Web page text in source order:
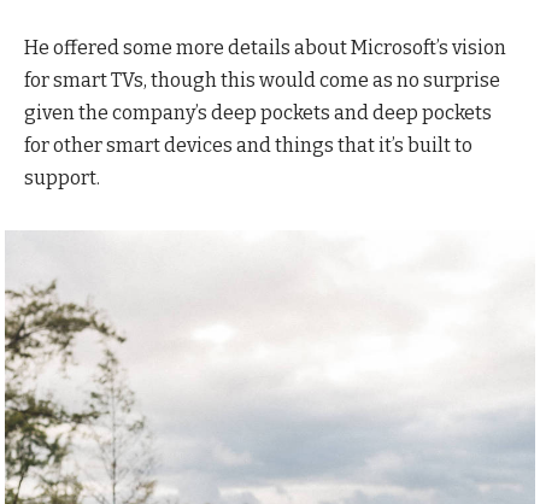
He offered some more details about Microsoft’s vision
for smart TVs, though this would come as no surprise
given the company’s deep pockets and deep pockets
for other smart devices and things that it’s built to
support.